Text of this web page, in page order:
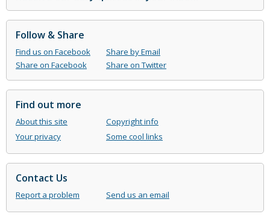
Follow & Share
Find us on Facebook
Share by Email
Share on Facebook
Share on Twitter
Find out more
About this site
Copyright info
Your privacy
Some cool links
Contact Us
Report a problem Send us an email